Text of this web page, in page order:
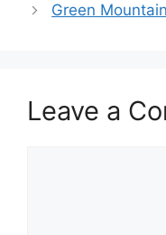
Green
Leave a